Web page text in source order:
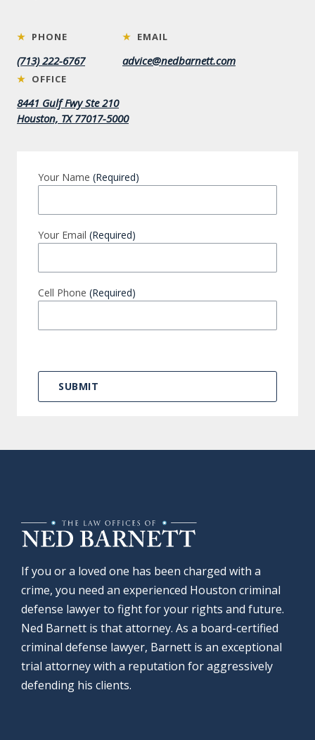
★ PHONE
(713) 222-6767
★ EMAIL
advice@nedbarnett.com
★ OFFICE
8441 Gulf Fwy Ste 210
Houston, TX 77017-5000
Your Name (Required)
Your Email (Required)
Cell Phone (Required)
If you or a loved one has been charged with a
crime, you need an experienced Houston criminal
defense lawyer to fight for your rights and future.
Ned Barnett is that attorney. As a board-certified
criminal defense lawyer, Barnett is an exceptional
trial attorney with a reputation for aggressively
defending his clients.